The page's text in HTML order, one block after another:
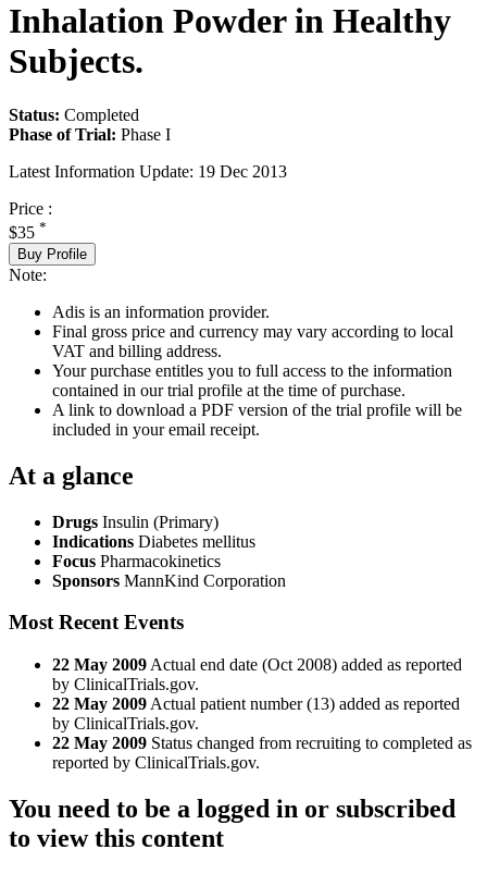
Inhalation Powder in Healthy
Subjects.
Status: Completed
Phase of Trial: Phase I
Latest Information Update: 19 Dec 2013
Price :
$35 *
Buy Profile
Note:
Adis is an information provider.
Final gross price and currency may vary according to local
VAT and billing address.
Your purchase entitles you to full access to the information
contained in our trial profile at the time of purchase.
A link to download a PDF version of the trial profile will be
included in your email receipt.
At a glance
Drugs Insulin (Primary)
Indications Diabetes mellitus
Focus Pharmacokinetics
Sponsors MannKind Corporation
Most Recent Events
22 May 2009 Actual end date (Oct 2008) added as reported
by ClinicalTrials.gov.
22 May 2009 Actual patient number (13) added as reported
by ClinicalTrials.gov.
22 May 2009 Status changed from recruiting to completed as
reported by ClinicalTrials.gov.
You need to be a logged in or subscribed
to view this content